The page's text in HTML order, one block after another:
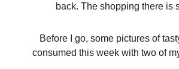
back. The shopping there is
Before I go, some pictures of
consumed this week with two of